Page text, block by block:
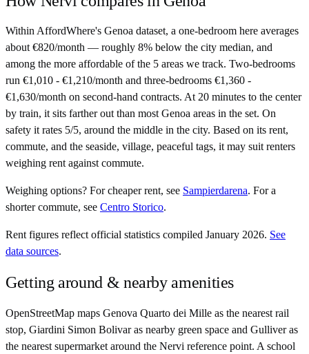
Within AffordWhere's Genoa dataset, a one-bedroom here averages
about €820/month — roughly 8% below the city median, and
among the more affordable of the 5 areas we track. Two-bedrooms
run €1,010 - €1,210/month and three-bedrooms €1,360 -
€1,630/month on second-hand contracts. At 20 minutes to the center
by train, it sits farther out than most Genoa areas in the set. On
safety it rates 5/5, around the middle in the city. Based on its rent,
commute, and the seaside, village, peaceful tags, it may suit renters
weighing rent against commute.
Weighing options? Forcheaper rent, see Sampierdarena. Fora
shorter commute, see Centro Storico.
Rent figures reflect official statistics compiled January 2026. See
data sources.
Getting around & nearby amenities
OpenStreetMap maps Genova Quarto dei Mille as the nearest rail
stop, Giardini Simon Bolivar as nearby green space and Gulliver as
the nearest supermarket around the Nervi reference point. A school